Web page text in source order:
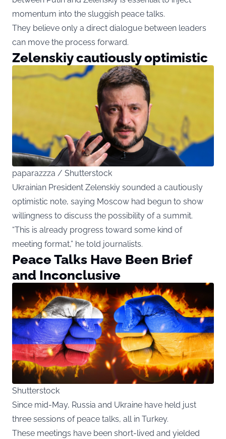
momentum into the sluggish peace talks.
They believe only a direct dialogue between leaders
can move the process forward.
Zelenskiy cautiously optimistic
paparazzza / Shutterstock
Ukrainian President Zelenskiy sounded a cautiously
optimistic note, saying Moscow had begun to show
willingness to discuss the possibility of a summit.
“This is already progress toward some kind of
meeting format,” he told journalists.
Peace Talks Have Been Brief
and Inconclusive
Shutterstock
Since mid-May, Russia and Ukraine have held just
three sessions of peace talks, all in Turkey.
These meetings have been short-lived and yielded